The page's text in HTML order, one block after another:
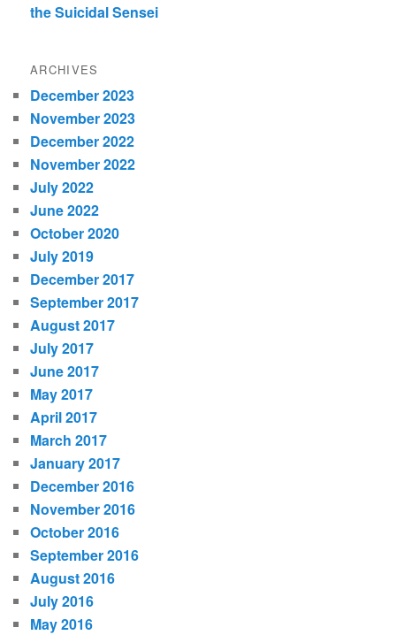
the Suicidal Sensei
ARCHIVES
December 2023
November 2023
December 2022
November 2022
July 2022
June 2022
October 2020
July 2019
December 2017
September 2017
August 2017
July 2017
June 2017
May 2017
April 2017
March 2017
January 2017
December 2016
November 2016
October 2016
September 2016
August 2016
July 2016
May 2016